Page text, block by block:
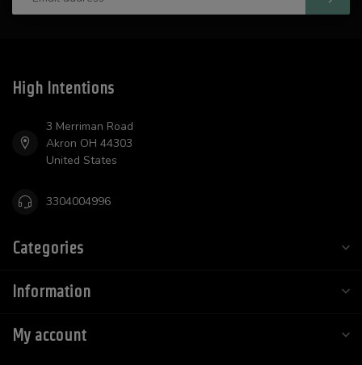
High Intentions
3 Merriman Road
Akron OH 44303
United States
3304004996
Categories
Information
My account